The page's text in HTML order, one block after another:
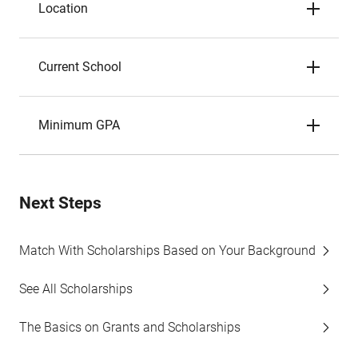
Location
Current School
Minimum GPA
Next Steps
Match With Scholarships Based on Your Background
See All Scholarships
The Basics on Grants and Scholarships